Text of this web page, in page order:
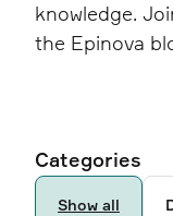
knowledge.
the Epinova
Ancestor pages
6792
Authors
346
Categories
Show all